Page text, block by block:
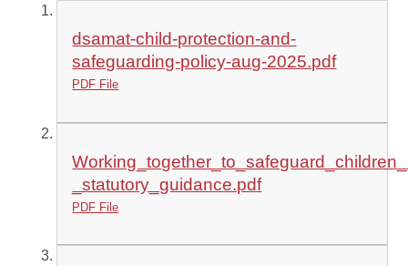
dsamat-child-protection-and-
safeguarding-policy-aug-2025.pdf
PDF File
_statutory_guidance.pdf
PDF File